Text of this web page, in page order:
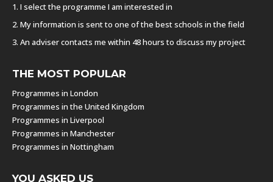
1. I select the programme I am interested in
2. My information is sent to one of the best schools in the field
3. An adviser contacts me within 48 hours to discuss my project
THE MOST POPULAR
Programmes in London
Programmes in the United Kingdom
Programmes in Liverpool
Programmes in Manchester
Programmes in Nottingham
YOU ASKED US